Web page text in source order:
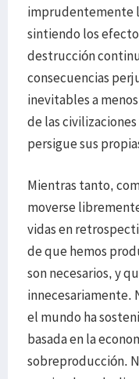
imprudentemente
sintiendo los
destrucción
consecuencias
inevitables a
de las
persigue sus
Mientras tanto,
moverse
vidas en
de que hemos
son necesarios, y
innecesariamente.
el mundo ha
basada en la
sobreproducción.